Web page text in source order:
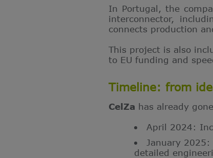
In Portugal, the
interconnector,
connects production
This project is also
to EU funding and
Timeline: from
CelZa has already
April 2024:
January
detailed